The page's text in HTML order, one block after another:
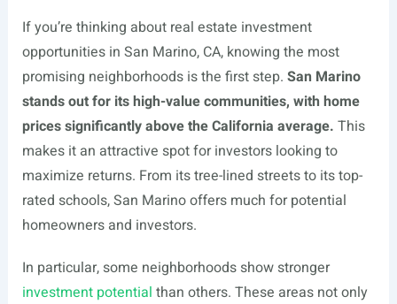
If you’re thinking about real estate investment
opportunities in San Marino, CA, knowing the most
promising neighborhoods is the first step. San Marino
stands out for its high-value communities, with home
prices significantly above the California average. This
makes it an attractive spot for investors looking to
maximize returns. From its tree-lined streets to its top-
rated schools, San Marino offers much for potential
homeowners and investors.
In particular, some neighborhoods show stronger
investment potential than others. These areas not only